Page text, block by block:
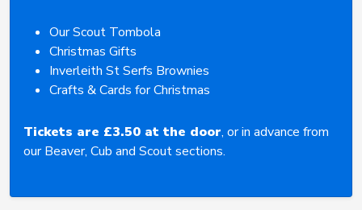
Our Scout Tombola
Christmas Gifts
Inverleith St Serfs Brownies
Crafts & Cards for Christmas
Tickets are £3.50 at the door, or in advance from
our Beaver, Cub and Scout sections.